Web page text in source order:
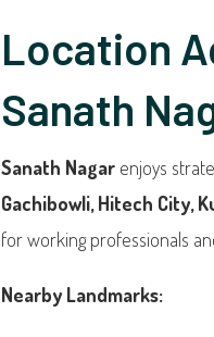
Location
Sanath
Sanath Nagar enjoys
Gachibowli, Hitech City,
for working professionals
Nearby Landmarks: